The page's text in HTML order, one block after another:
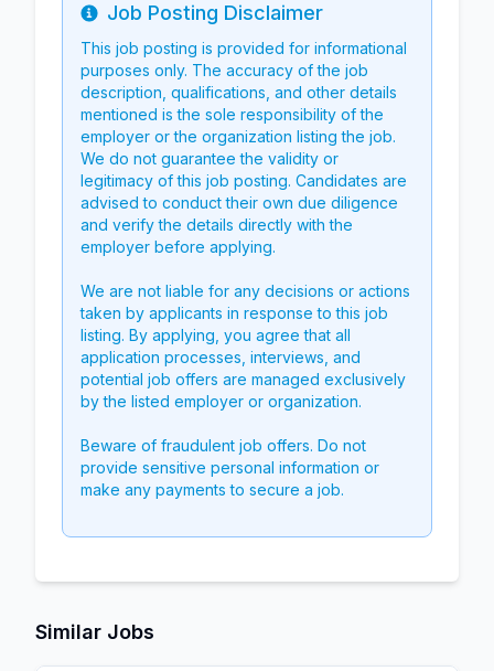
Info
Job Posting Disclaimer
This job posting is provided for informational
purposes only. The accuracy of the job
description, qualifications, and other details
mentioned is the sole responsibility of the
employer or the organization listing the job.
We do not guarantee the validity or
legitimacy of this job posting. Candidates are
advised to conduct their own due diligence
and verify the details directly with the
employer before applying.
We are not liable for any decisions or actions
taken by applicants in response to this job
listing. By applying, you agree that all
application processes, interviews, and
potential job offers are managed exclusively
by the listed employer or organization.
Beware of fraudulent job offers. Do not
provide sensitive personal information or
make any payments to secure a job.
Similar Jobs